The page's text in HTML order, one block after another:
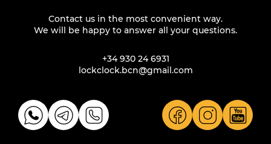
Contact us in the most convenient way.
We will be happy to answer all your questions.
+34 930 24 6931
lockclock.bcn@gmail.com